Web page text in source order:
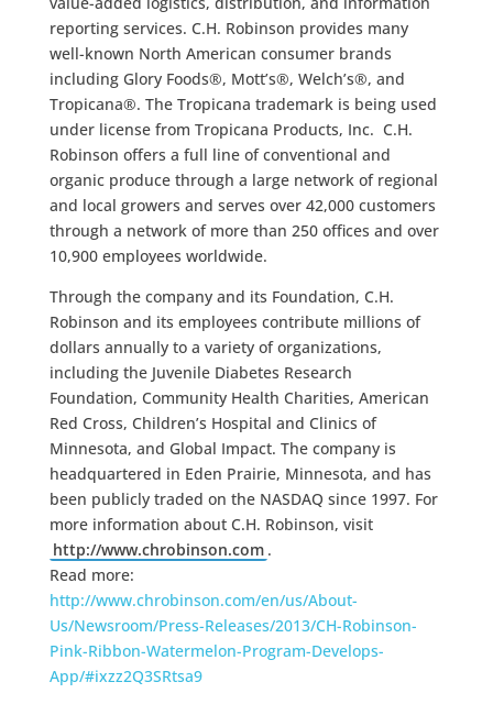
reporting services. C.H. Robinson provides many
well-known North American consumer brands
including Glory Foods®, Mott’s®, Welch’s®, and
Tropicana®. The Tropicana trademark is being used
under license from Tropicana Products, Inc. C.H.
Robinson offers a full line of conventional and
organic produce through a large network of regional
and local growers and serves over 42,000 customers
through a network of more than 250 offices and over
10,900 employees worldwide.
Through the company and its Foundation, C.H.
Robinson and its employees contribute millions of
dollars annually to a variety of organizations,
including the Juvenile Diabetes Research
Foundation, Community Health Charities, American
Red Cross, Children’s Hospital and Clinics of
Minnesota, and Global Impact. The company is
headquartered in Eden Prairie, Minnesota, and has
been publicly traded on the NASDAQ since 1997. For
more information about C.H. Robinson, visit
http://www.chrobinson.com .
Read more:
http://www.chrobinson.com/en/us/About-
Us/Newsroom/Press-Releases/2013/CH-Robinson-
Pink-Ribbon-Watermelon-Program-Develops-
App/#ixzz2Q3SRtsa9